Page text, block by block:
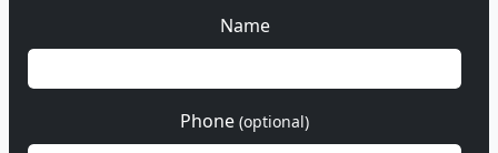
Name
Phone (optional)